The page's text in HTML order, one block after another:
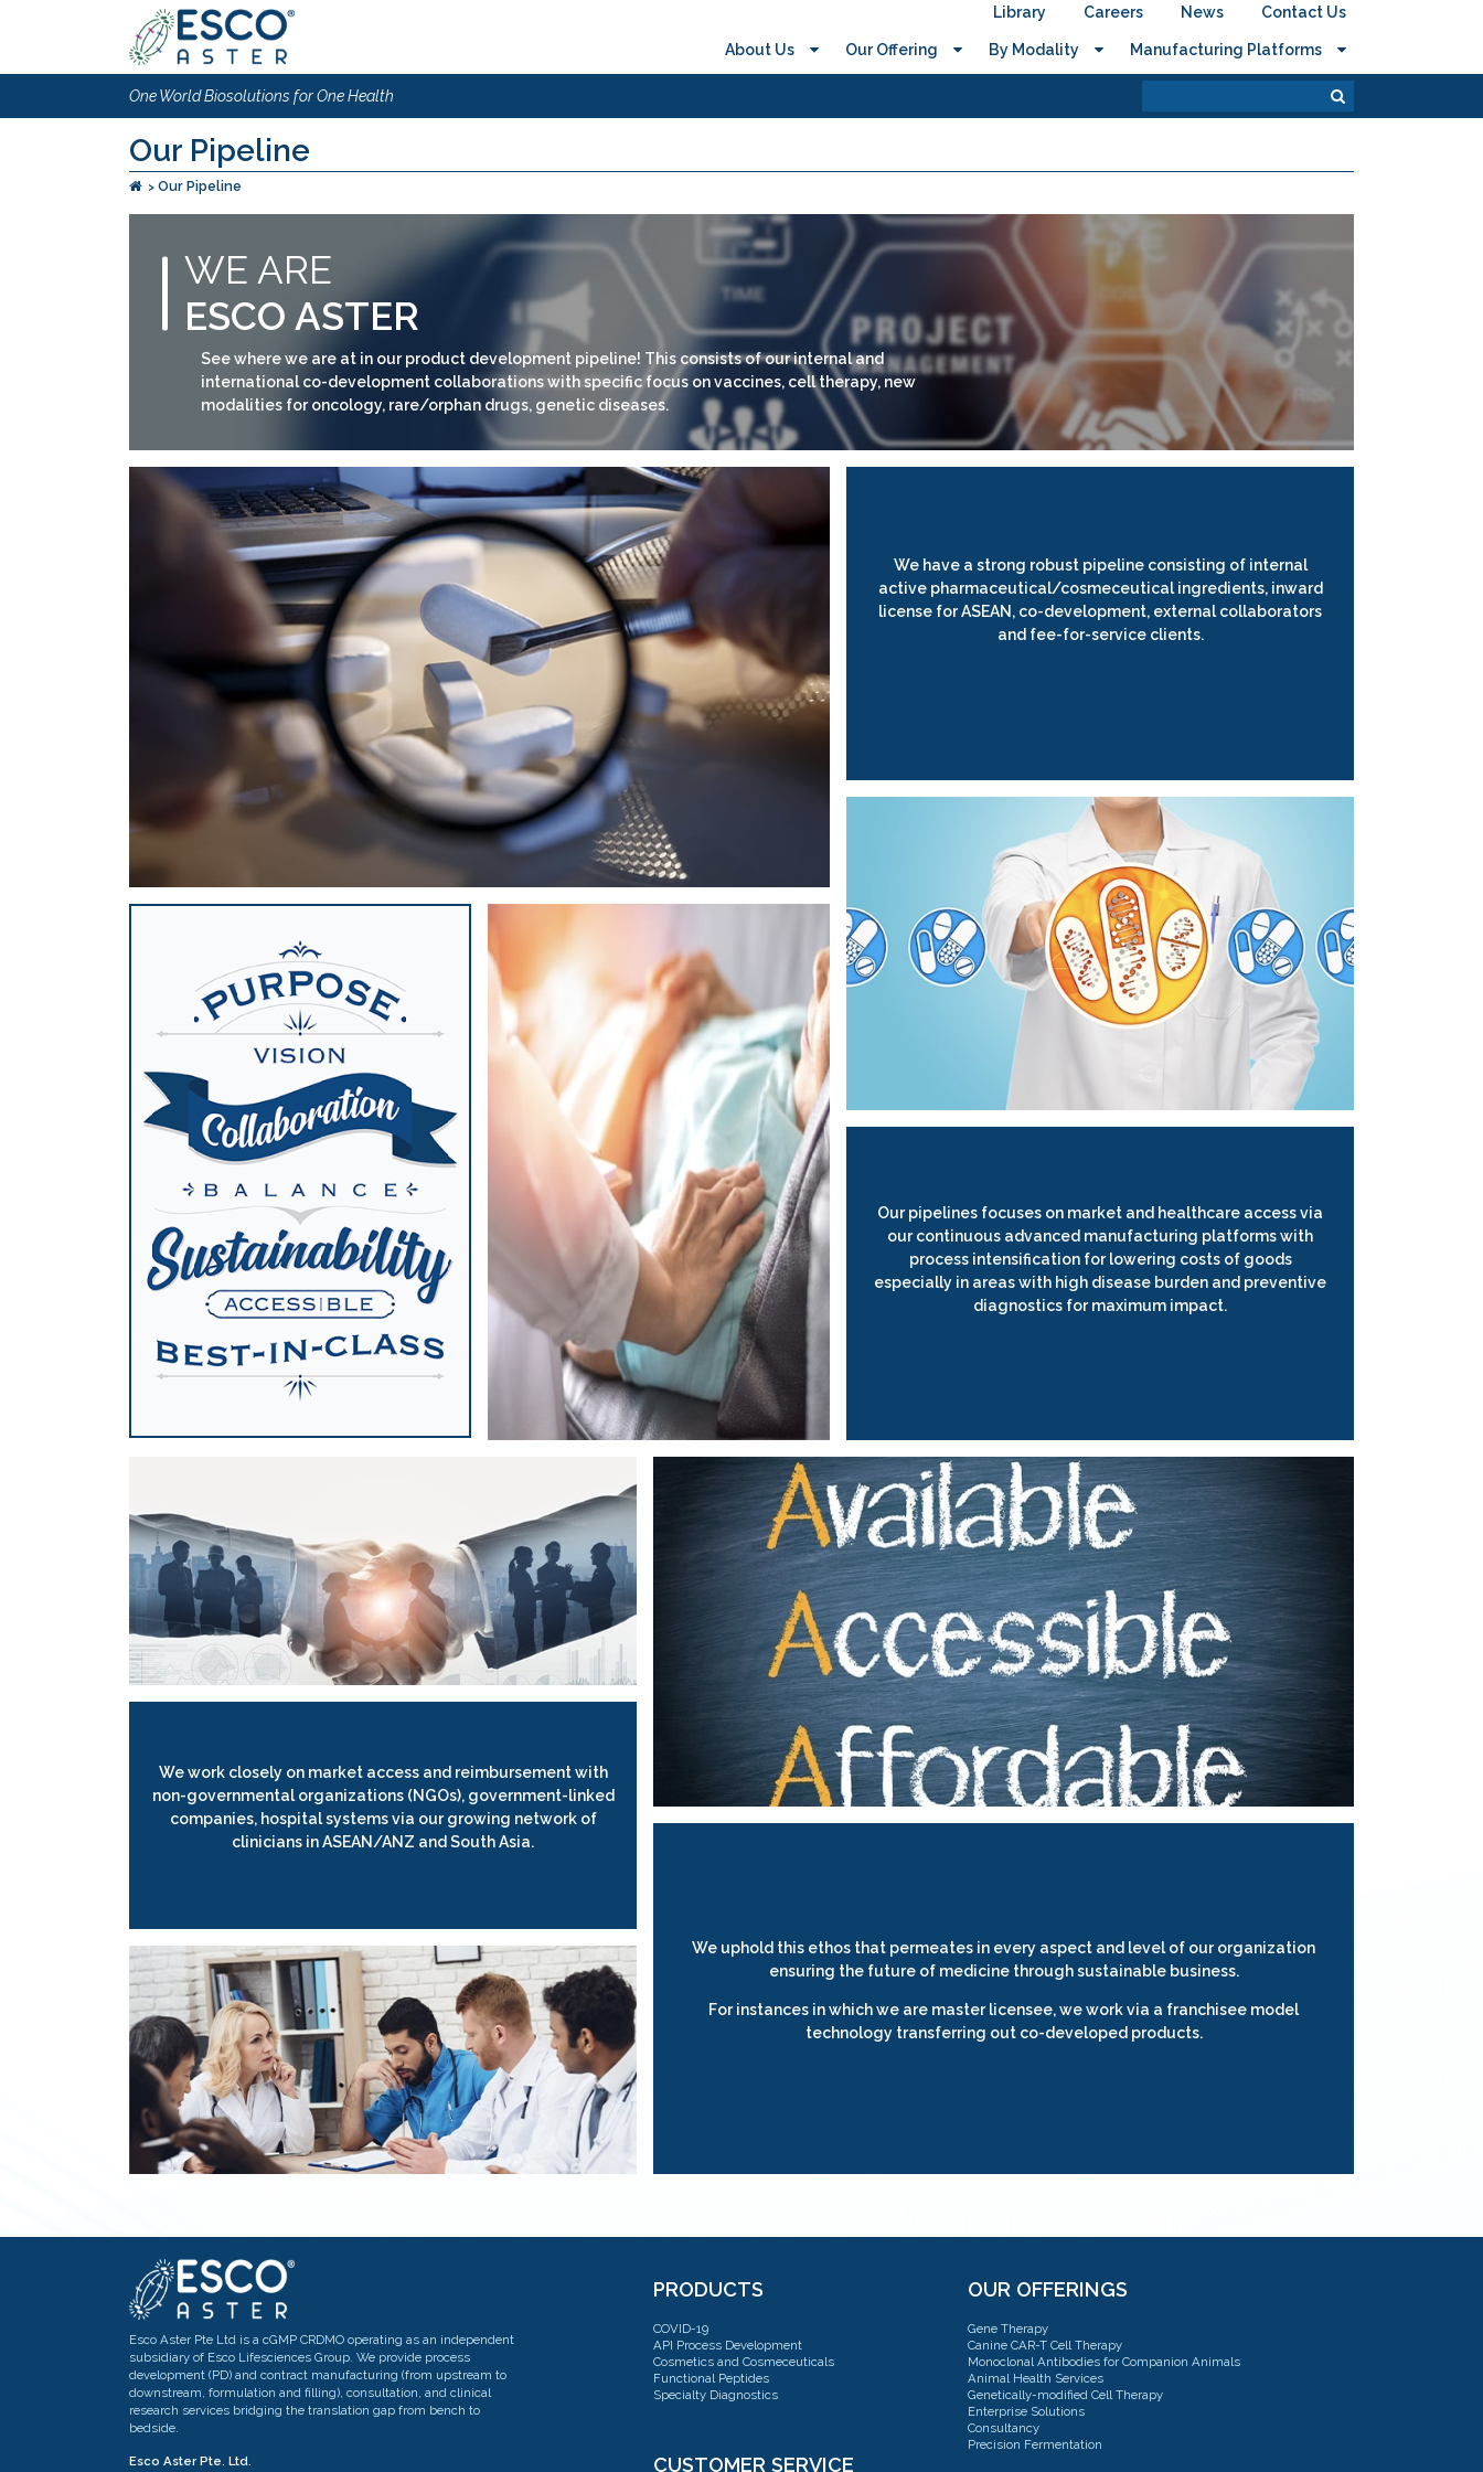
Library Careers News Contact Us
About Us Our Offering By Modality Manufacturing Platforms
One World Biosolutions for One Health
Our Pipeline
Our Pipeline
WE ARE
ESCO ASTER
See where we are at in our product development pipeline! This consists of our internal and
international co-development collaborations with specific focus on vaccines, cell therapy, new
modalities for oncology, rare/orphan drugs, genetic diseases.
We have a strong robust pipeline consisting of internal
active pharmaceutical/cosmeceutical ingredients, inward
license for ASEAN, co-development, external collaborators
and fee-for-service clients.
Our pipelines focuses on market and healthcare access via
our continuous advanced manufacturing platforms with
process intensification for lowering costs of goods
especially in areas with high disease burden and preventive
diagnostics for maximum impact.
We uphold this ethos that permeates in every aspect and level of our organization
ensuring the future of medicine through sustainable business.
For instances in which we are master licensee, we work via a franchisee model
technology transferring out co-developed products.
We work closely on market access and reimbursement with
non-governmental organizations (NGOs), government-linked
companies, hospital systems via our growing network of
clinicians in ASEAN/ANZ and South Asia.
Esco Aster Pte Ltd is a cGMP CRDMO operating as an independent
subsidiary of Esco Lifesciences Group. We provide process
development (PD) and contract manufacturing (from upstream to
downstream, formulation and filling), consultation, and clinical
research services bridging the translation gap from bench to
bedside.
Esco Aster Pte. Ltd.
PRODUCTS
COVID-19
API Process Development
Cosmetics and Cosmeceuticals
Functional Peptides
Specialty Diagnostics
CUSTOMER SERVICE
OUR OFFERINGS
Gene Therapy
Canine CAR-T Cell Therapy
Monoclonal Antibodies for Companion Animals
Animal Health Services
Genetically-modified Cell Therapy
Enterprise Solutions
Consultancy
Precision Fermentation